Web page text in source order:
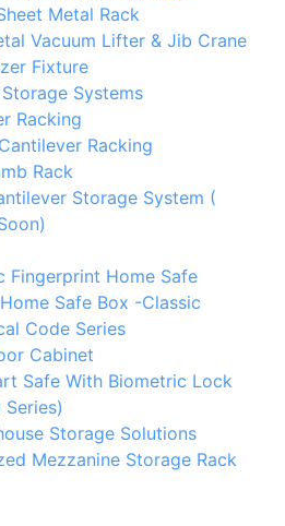
Metal Rack
Vacuum Lifter & Jib Crane
Fixture
Systems
Racking
Racking
Rack
Storage System (
Fingerprint Home Safe
Safe Box -Classic
Code Series
Cabinet
Safe With Biometric Lock
Storage Solutions
Mezzanine Storage Rack